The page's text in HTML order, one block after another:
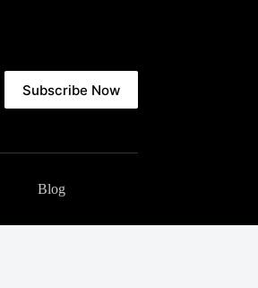
Subscribe Now
Blog